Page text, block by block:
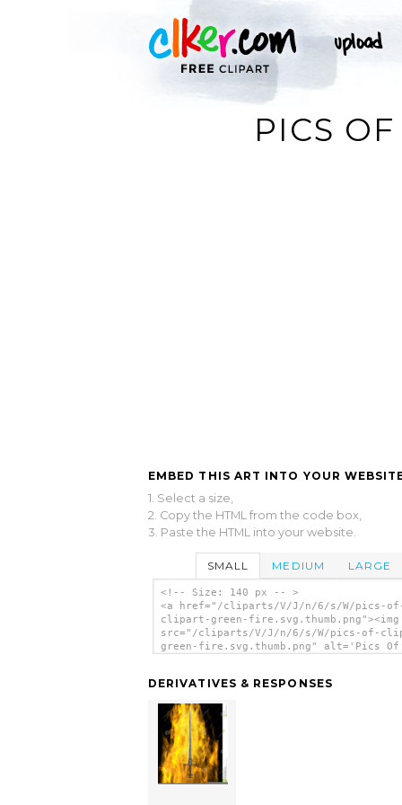
PICS
EMBED THIS ART INTO YOUR
1. Select a size,
2. Copy the HTML from the code box,
3. Paste the HTML into your website.
SMALL MEDIUM LARGE
<!-- Size: 140 px -- >
<a href="/cliparts/V/J/n/6/s/W/pics-
clipart-green-fire.svg.thumb.png"><img
src="/cliparts/V/J/n/6/s/W/pics-of-
green-fire.svg.thumb.png" alt='Pics Of
DERIVATIVES & RESPONSES